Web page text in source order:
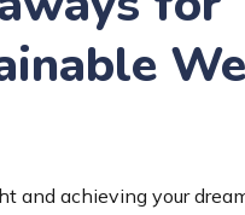
and achieving your